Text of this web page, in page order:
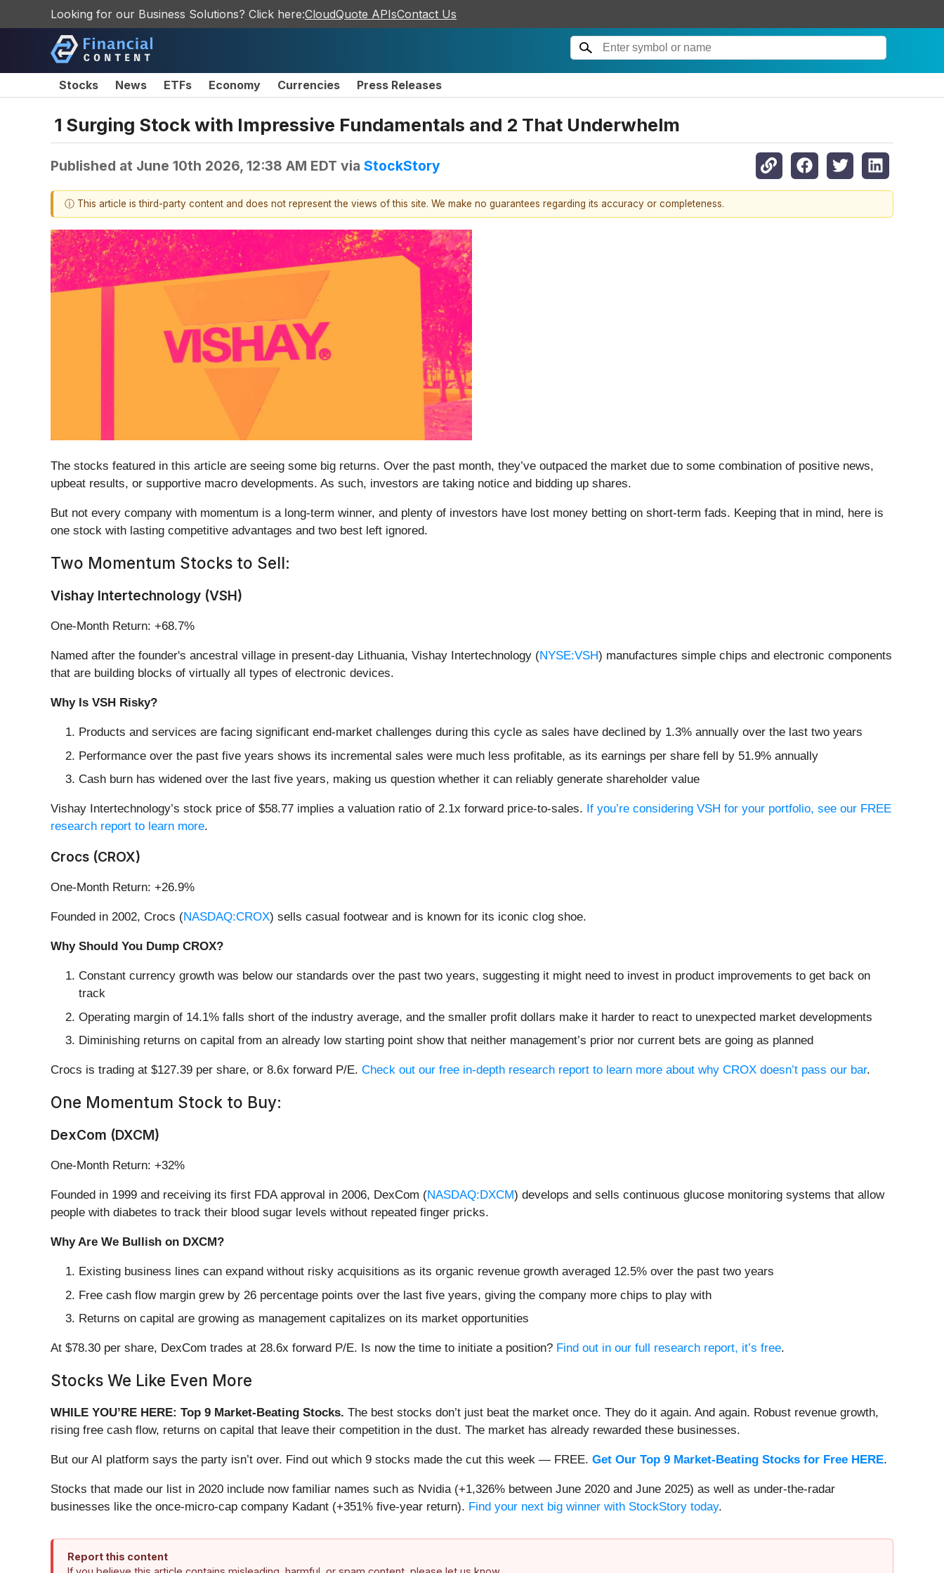
Looking for our Business Solutions? Click here:CloudQuote APIsContact Us
Stocks News ETFs Economy Currencies Press Releases
1 Surging Stock with Impressive Fundamentals and 2 That Underwhelm
Published at June 10th 2026, 12:38 AM EDT via StockStory
ⓘ This article is third-party content and does not represent the views of this site. We make no guarantees regarding its accuracy or completeness.
The stocks featured in this article are seeing some big returns. Over the past month, they’ve outpaced the market due to some combination of positive news,
upbeat results, or supportive macro developments. As such, investors are taking notice and bidding up shares.
But not every company with momentum is a long-term winner, and plenty of investors have lost money betting on short-term fads. Keeping that in mind, here is
one stock with lasting competitive advantages and two best left ignored.
Two Momentum Stocks to Sell:
Vishay Intertechnology (VSH)
One-Month Return: +68.7%
Named after the founder's ancestral village in present-day Lithuania, Vishay Intertechnology (NYSE:VSH) manufactures simple chips and electronic components
that are building blocks of virtually all types of electronic devices.
Why Is VSH Risky?
Products and services are facing significant end-market challenges during this cycle as sales have declined by 1.3% annually over the last two years
Performance over the past five years shows its incremental sales were much less profitable, as its earnings per share fell by 51.9% annually
Cash burn has widened over the last five years, making us question whether it can reliably generate shareholder value
Vishay Intertechnology’s stock price of $58.77 implies a valuation ratio of 2.1x forward price-to-sales. If you’re considering VSH for your portfolio, see our FREE
research report to learn more.
Crocs (CROX)
One-Month Return: +26.9%
Founded in 2002, Crocs (NASDAQ:CROX) sells casual footwear and is known for its iconic clog shoe.
Why Should You Dump CROX?
Constant currency growth was below our standards over the past two years, suggesting it might need to invest in product improvements to get back on
track
Operating margin of 14.1% falls short of the industry average, and the smaller profit dollars make it harder to react to unexpected market developments
Diminishing returns on capital from an already low starting point show that neither management’s prior nor current bets are going as planned
Crocs is trading at $127.39 per share, or 8.6x forward P/E. Check out our free in-depth research report to learn more about why CROX doesn’t pass our bar.
One Momentum Stock to Buy:
DexCom (DXCM)
One-Month Return: +32%
Founded in 1999 and receiving its first FDA approval in 2006, DexCom (NASDAQ:DXCM) develops and sells continuous glucose monitoring systems that allow
people with diabetes to track their blood sugar levels without repeated finger pricks.
Why Are We Bullish on DXCM?
Existing business lines can expand without risky acquisitions as its organic revenue growth averaged 12.5% over the past two years
Free cash flow margin grew by 26 percentage points over the last five years, giving the company more chips to play with
Returns on capital are growing as management capitalizes on its market opportunities
At $78.30 per share, DexCom trades at 28.6x forward P/E. Is now the time to initiate a position? Find out in our full research report, it’s free.
Stocks We Like Even More
WHILE YOU’RE HERE: Top 9 Market-Beating Stocks. The best stocks don’t just beat the market once. They do it again. And again. Robust revenue growth,
rising free cash flow, returns on capital that leave their competition in the dust. The market has already rewarded these businesses.
But our AI platform says the party isn’t over. Find out which 9 stocks made the cut this week — FREE. Get Our Top 9 Market-Beating Stocks for Free HERE.
Stocks that made our list in 2020 include now familiar names such as Nvidia (+1,326% between June 2020 and June 2025) as well as under-the-radar
businesses like the once-micro-cap company Kadant (+351% five-year return). Find your next big winner with StockStory today.
Report this content